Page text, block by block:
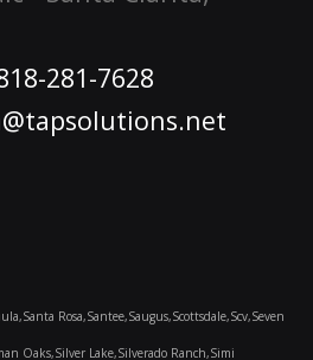
281-7628
Rosa,Santee,Saugus,Scottsdale,Scv,Seven
Oaks,Silver Lake,Silverado Ranch,Simi